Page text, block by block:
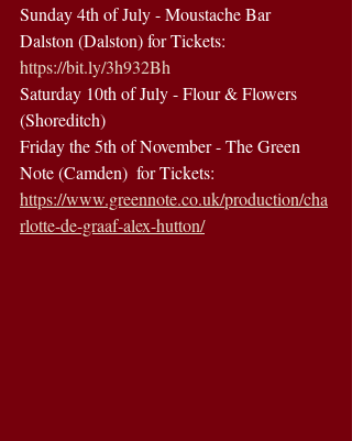
Sunday 4th of July - Moustache Bar
Dalston (Dalston) for Tickets:
https://bit.ly/3h932Bh
Saturday 10th of July - Flour & Flowers
(Shoreditch)
Friday the 5th of November - The Green
Note (Camden)  for Tickets:
https://www.greennote.co.uk/production/cha
rlotte-de-graaf-alex-hutton/